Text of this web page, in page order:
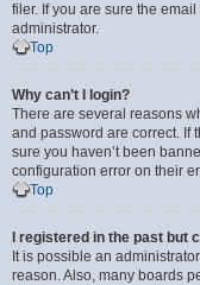
filer. If you are sure the
administrator.
Top
Why can’t I login?
There are several reasons
and password are correct. If
sure you haven’t been
configuration error on their
Top
I registered in the past but
It is possible an
reason. Also, many boards